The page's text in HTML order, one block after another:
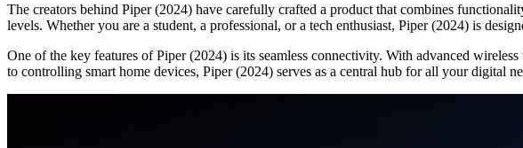
The creators behind Piper (2024) have carefully crafted a product that combines
levels. Whether you are a student, a professional, or a tech enthusiast, Piper (2024) is
One of the key features of Piper (2024) is its seamless connectivity. With advanced
to controlling smart home devices, Piper (2024) serves as a central hub for all your digital